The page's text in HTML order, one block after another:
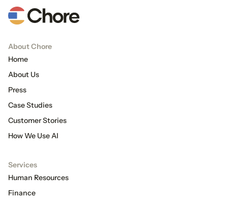
About Chore
Home
About Us
Press
Case Studies
Customer Stories
How We Use AI
Services
Human Resources
Finance